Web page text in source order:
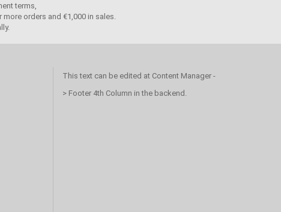
terms,
orders and €1,000 in sales.
This text can be edited at Content Manager -
> Footer 4th Column in the backend.